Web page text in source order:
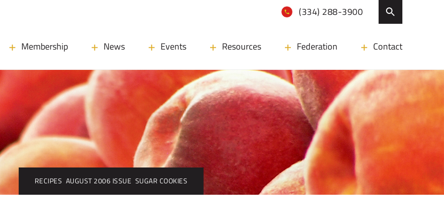
(334) 288-3900
Membership News Events Resources Federation Contact
RECIPES AUGUST 2006 ISSUE SUGAR COOKIES